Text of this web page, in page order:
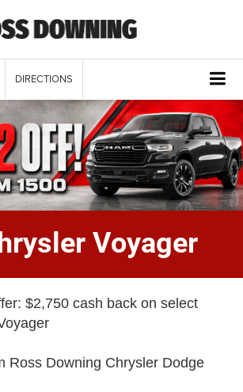
DIRECTIONS
Voyager
$2,750 cash back on select
Ross Downing Chrysler Dodge